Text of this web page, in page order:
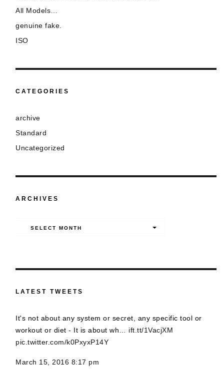
All Models…
genuine fake.
ISO
CATEGORIES
archive
Standard
Uncategorized
ARCHIVES
SELECT MONTH
LATEST TWEETS
It's not about any system or secret, any specific tool or
workout or diet - It is about wh… ift.tt/1VacjXM
pic.twitter.com/k0PxyxP14Y
March 15, 2016 8:17 pm